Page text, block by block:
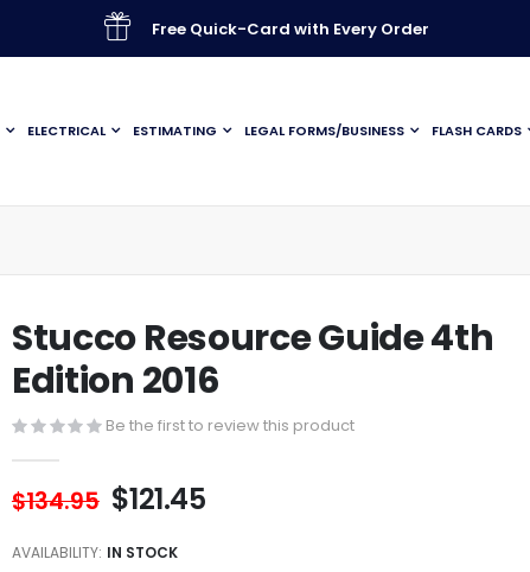
Free Quick-Card with Every Order
ELECTRICAL ESTIMATING LEGAL FORMS/BUSINESS FLASH CARDS
Stucco Resource Guide 4th
Edition 2016
Be the first to review this product
$134.95 $121.45
AVAILABILITY: IN STOCK